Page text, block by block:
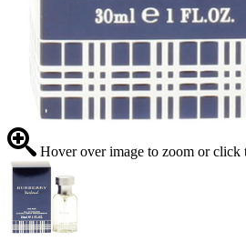
Hover over image to zoom or click